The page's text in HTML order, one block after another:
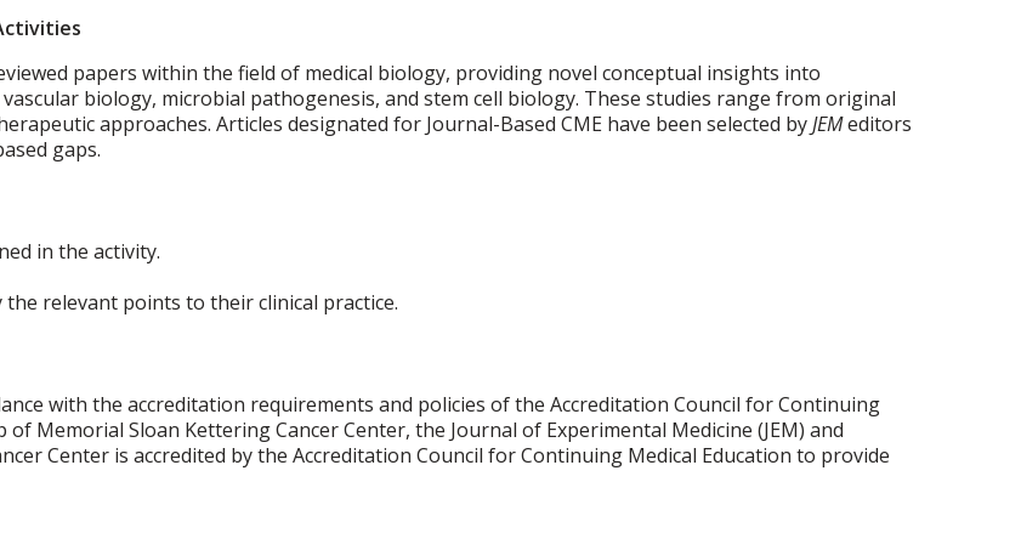
papers within the field of medical biology, providing novel conceptual insights into
biology, microbial pathogenesis, and stem cell biology. These studies range from original
approaches. Articles designated for Journal-Based CME have been selected byJEMeditors
gaps.
in the activity.
relevant points to their clinical practice.
with the accreditation requirements and policies of the Accreditation Council for Continuing
Memorial Sloan Kettering Cancer Center, the Journal of Experimental Medicine (JEM) and
Center is accredited by the Accreditation Council for Continuing Medical Education to provide